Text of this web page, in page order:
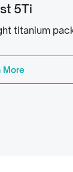
5Ti
titanium
More